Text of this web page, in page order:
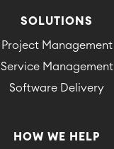
SOLUTIONS
Project Management
Service Management
Software Delivery
HOW WE HELP